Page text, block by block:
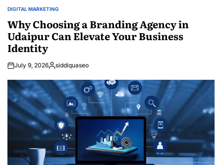
POSTED
DIGITAL MARKETING
Why Choosing a Branding Agency in
Udaipur Can Elevate Your Business
Identity
July 9, 2026Posted
siddiquaseo